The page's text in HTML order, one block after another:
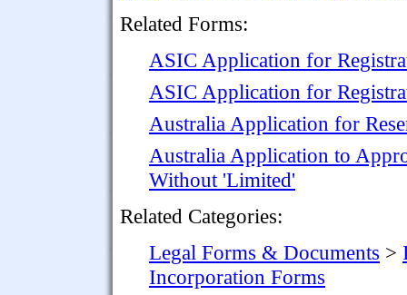
Related Forms:
ASIC Application for
ASIC Application for
Australia Application for
Australia Application to
Without 'Limited'
Related Categories:
Legal Forms & Documents >
Incorporation Forms